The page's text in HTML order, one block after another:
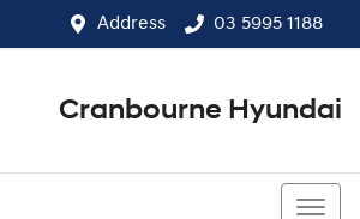
Address 03 5995 1188
Cranbourne Hyundai